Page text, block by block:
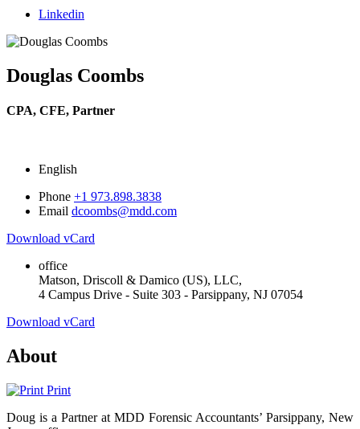
Linkedin
Douglas Coombs
CPA, CFE, Partner
English
Phone +1 973.898.3838
Email dcoombs@mdd.com
Download vCard
office
Matson, Driscoll & Damico (US), LLC,
4 Campus Drive - Suite 303 - Parsippany, NJ 07054
Download vCard
About
Print
Doug is a Partner at MDD Forensic Accountants’ Parsippany, New